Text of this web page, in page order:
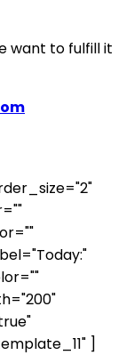
want to fulfill it
]